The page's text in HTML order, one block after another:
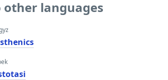
languages